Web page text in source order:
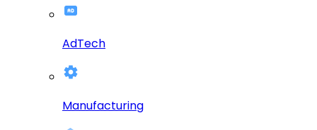
AdTech
Manufacturing